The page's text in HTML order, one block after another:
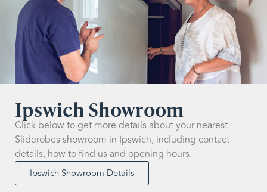
Ipswich Showroom
Click below to get more details about your nearest
Sliderobes showroom in Ipswich, including contact
details, how to find us and opening hours.
Ipswich Showroom Details